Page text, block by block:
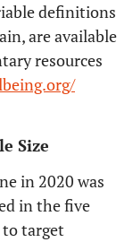
definitions
are available
resources
Size
in 2020 was
in the five
to target